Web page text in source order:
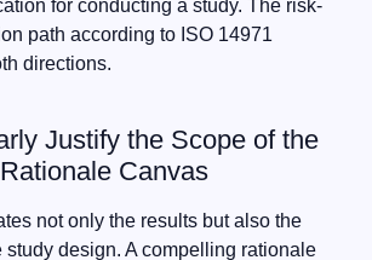
for conducting a study. The risk-
path according to ISO 14971
directions.
Justify the Scope of the
Canvas
not only the results but also the
study design. A compelling rationale